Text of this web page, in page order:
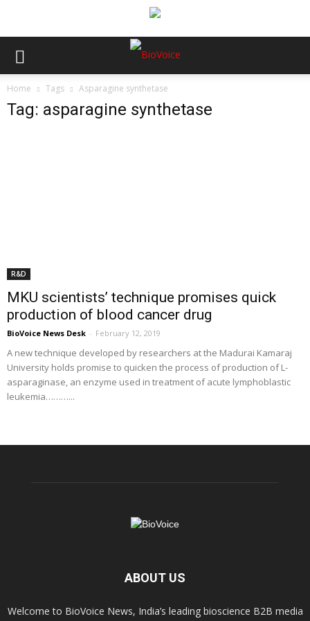
Home Tags Asparagine synthetase
Tag: asparagine synthetase
R&D
MKU scientists’ technique promises quick
production of blood cancer drug
BioVoice News Desk - February 12, 2019
A new technique developed by researchers at the Madurai Kamaraj
University holds promise to quicken the process of production of L-
asparaginase, an enzyme used in treatment of acute lymphoblastic
leukemia………...
ABOUT US
Welcome to BioVoice News, India’s leading bioscience B2B media